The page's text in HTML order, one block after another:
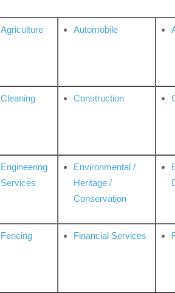
Agriculture Automobile
Cleaning Construction
Engineering
Services
Environmental /
Heritage /
Conservation
Fencing Financial Services